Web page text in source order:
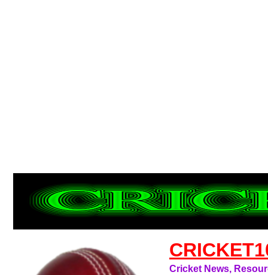
Cricket News,